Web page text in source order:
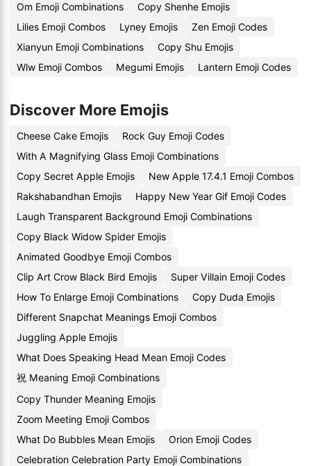
Om Emoji Combinations
Copy Shenhe Emojis
Lilies Emoji Combos
Lyney Emojis
Zen Emoji Codes
Xianyun Emoji Combinations
Copy Shu Emojis
Wlw Emoji Combos
Megumi Emojis Lantern Emoji Codes
Discover More Emojis
Cheese Cake Emojis
Rock Guy Emoji Codes
With A Magnifying Glass Emoji Combinations
Copy Secret Apple Emojis
New Apple 17.4.1 Emoji Combos
Rakshabandhan Emojis
Happy New Year Gif Emoji Codes
Laugh Transparent Background Emoji Combinations
Copy Black Widow Spider Emojis
Animated Goodbye Emoji Combos
Clip Art Crow Black Bird Emojis
Super Villain Emoji Codes
How To Enlarge Emoji Combinations
Copy Duda Emojis
Different Snapchat Meanings Emoji Combos
Juggling Apple Emojis
What Does Speaking Head Mean Emoji Codes
祝 Meaning Emoji Combinations
Copy Thunder Meaning Emojis
Zoom Meeting Emoji Combos
What Do Bubbles Mean Emojis
Orion Emoji Codes
Celebration Celebration Party Emoji Combinations